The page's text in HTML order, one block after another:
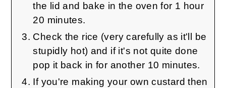
the lid and bake in the oven for 1 hour
20 minutes.
Check the rice (very carefully as it'll be
stupidly hot) and if it's not quite done
pop it back in for another 10 minutes.
If you're making your own custard then